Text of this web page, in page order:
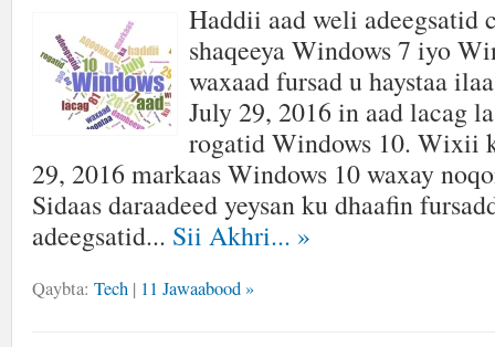
Haddii aad weli adeegsatid
shaqeeya Windows 7 iyo
waxaad fursad u haystaa
July 29, 2016 in aad lacag
rogatid Windows 10. Wixii
29, 2016 markaas Windows 10 waxay
Sidaas daraadeed yeysan ku dhaafin
adeegsatid... Sii Akhri... »
Qaybta: Tech | 11 Jawaabood »